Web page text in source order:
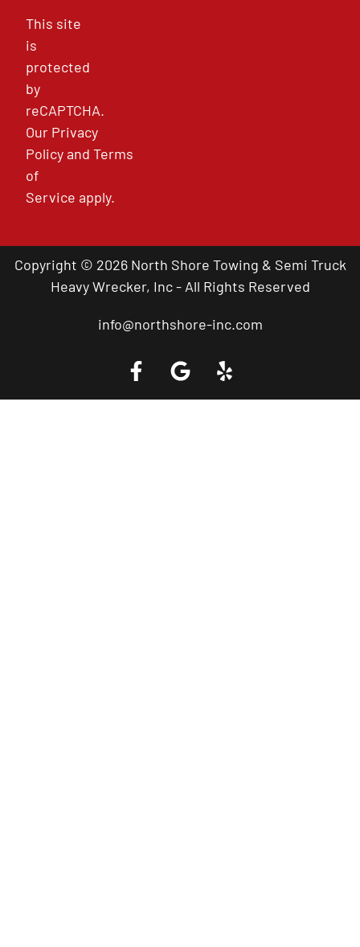
This site
is
protected
by
reCAPTCHA.
Our Privacy
PolicyandTerms
of
Service apply.
Copyright © 2026 North Shore Towing & Semi Truck
Heavy Wrecker, Inc - All Rights Reserved
info@northshore-inc.com
Call a Tow Truck Near You